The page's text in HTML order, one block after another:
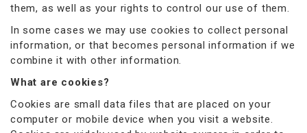
them, as well as your rights to control our use of them.
In some cases we may use cookies to collect personal
information, or that becomes personal information if we
combine it with other information.
What are cookies?
Cookies are small data files that are placed on your
computer or mobile device when you visit a website.